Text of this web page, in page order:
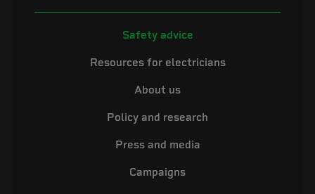
Safety advice
Resources for electricians
About us
Policy and research
Press and media
Campaigns